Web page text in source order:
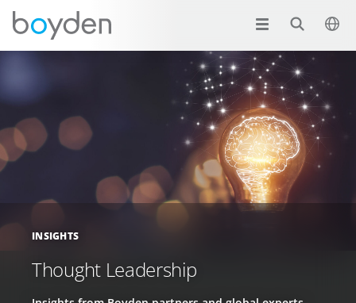
INSIGHTS
Thought Leadership